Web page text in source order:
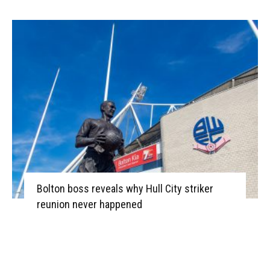
Bolton boss reveals why Hull City striker
reunion never happened